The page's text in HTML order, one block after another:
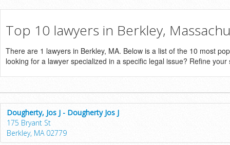
Top 10 lawyers in Berkley,
There are 1 lawyers in Berkley, MA. Below is a list of the 10 most
looking for a lawyer specialized in a specific legal issue? Refine
Dougherty, Jos J - Dougherty Jos J
175 Bryant St
Berkley, MA 02779